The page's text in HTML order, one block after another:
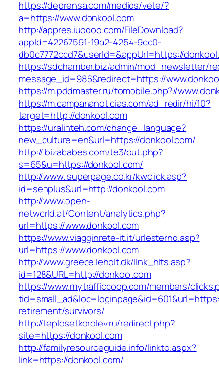
https://deprensa.com/medios/vete/?
a=https://www.donkool.com
http://appres.iuoooo.com/FileDownload?
appId=42267591-19a2-4254-9cc0-
db0c7772ccd7&userId=&appUrl=https://
https://sdchamber.biz/admin/mod_newsletter/
message_id=986&redirect=https://
https://m.pddmaster.ru/tomobile.php?//
https://m.campananoticias.com/ad_redir/hi/10?
target=http://donkool.com
https://uralinteh.com/change_language?
new_culture=en&url=https://donkool.com/
http://ibizababes.com/te3/out.php?
s=65&u=https://donkool.com/
http://www.isuperpage.co.kr/kwclick.asp?
id=senplus&url=http://donkool.com
http://www.open-
networld.at/Content/analytics.php?
url=https://www.donkool.com
https://www.viagginrete-it.it/urlesterno.asp?
url=https://www.donkool.com
http://www.greece.leholt.dk/link_hits.asp?
id=128&URL=http://donkool.com
https://www.mytrafficcoop.com/members/
retirement/survivors/
http://teplosetkorolev.ru/redirect.php?
site=https://donkool.com
http://familyresourceguide.info/linkto.aspx?
link=https://donkool.com/